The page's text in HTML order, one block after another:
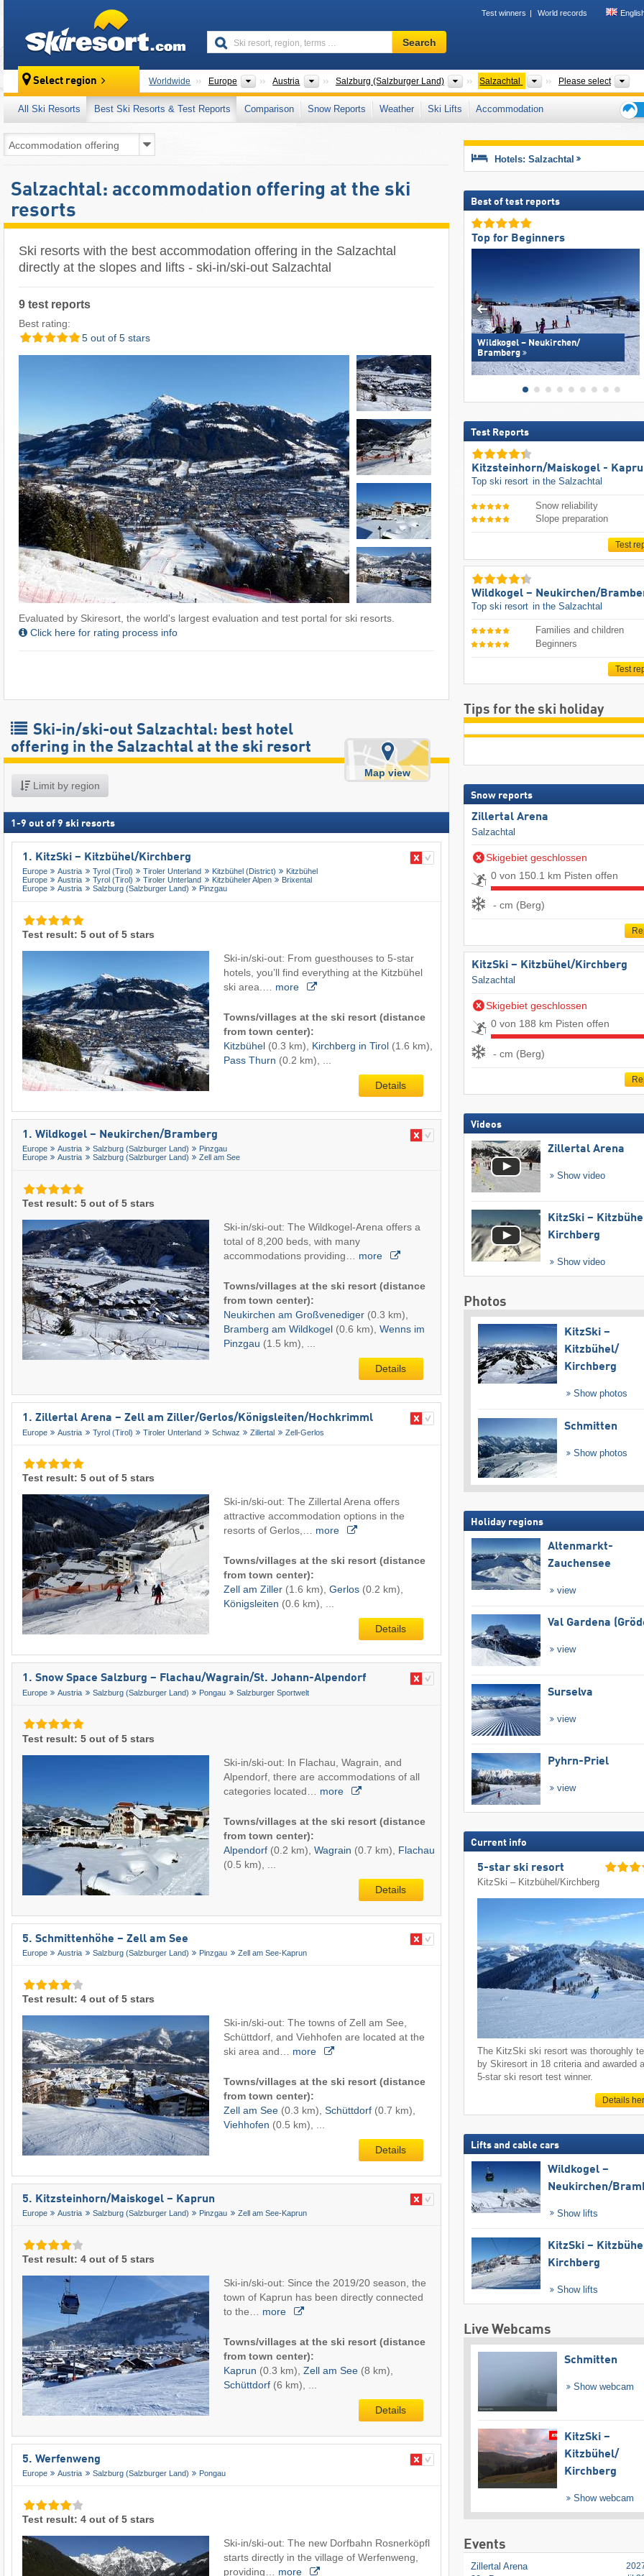
Test winners World records
Ski
resort,
terms
…
Search
Select region Worldwide Europe Continents
Austria Countries
Salzburg (Salzburger Land) StatesSalzachtal ValleysPlease select
All Ski Resorts Best Ski Resorts & Test Reports Comparison Snow Reports Weather Ski Lifts
Accommodation
Salzachtal: accommodation offering at the ski
resorts
Ski resorts with the best accommodation offering in the Salzachtal
directly at the slopes and lifts - ski-in/ski-out Salzachtal
9 test reports
Best rating:
5 out of 5 stars
Evaluated by Skiresort, the world's largest evaluation and test portal for ski resorts.
Click here for rating process info
Ski-in/ski-out Salzachtal: best hotel
offering in the Salzachtal at the ski resort
Limit by region
Map view
1 -9 out of 9 ski resorts
1. KitzSki – Kitzbühel/​Kirchberg
Europe Austria Tyrol (Tirol) Tiroler Unterland Kitzbühel (District)
Kitzbühel
Europe
Austria Tyrol (Tirol) Tiroler Unterland Kitzbüheler Alpen
Brixental
Europe
Austria Salzburg (Salzburger Land) Pinzgau
Test result: 5 out of 5 stars
Ski-in/ski-out: From guesthouses to 5-star
hotels, you’ll find everything at the Kitzbühel
ski area.… more
Towns/villages at the ski resort (distance
from town center):
Kitzbühel (0.3 km), Kirchberg in Tirol (1.6 km),
Pass Thurn (0.2 km), ...
Details
1. Wildkogel – Neukirchen/​Bramberg
Europe Austria Salzburg (Salzburger Land)
Pinzgau
Europe
Austria Salzburg (Salzburger Land) Zell am See
Test result: 5 out of 5 stars
Ski-in/ski-out: The Wildkogel-Arena offers a
total of 8,200 beds, with many
accommodations providing… more
Towns/villages at the ski resort (distance
from town center):
Neukirchen am Großvenediger (0.3 km),
Bramberg am Wildkogel (0.6 km), Wenns im
Pinzgau (1.5 km), ...
Details
1. Zillertal Arena – Zell am Ziller/​Gerlos/​Königsleiten/​Hochkrimml
Europe Austria Tyrol (Tirol) Tiroler Unterland Schwaz Zillertal Zell-Gerlos
Test result: 5 out of 5 stars
Ski-in/ski-out: The Zillertal Arena offers
attractive accommodation options in the
resorts of Gerlos,… more
Towns/villages at the ski resort (distance
from town center):
Zell am Ziller (1.6 km), Gerlos (0.2 km),
Königsleiten (0.6 km), ...
Details
1. Snow Space Salzburg – Flachau/​Wagrain/​St. Johann-Alpendorf
Europe Austria Salzburg (Salzburger Land) Pongau Salzburger Sportwelt
Test result: 5 out of 5 stars
Ski-in/ski-out: In Flachau, Wagrain, and
Alpendorf, there are accommodations of all
categories located… more
Towns/villages at the ski resort (distance
from town center):
Alpendorf (0.2 km), Wagrain (0.7 km), Flachau
(0.5 km), ...
Details
5. Schmittenhöhe – Zell am See
Europe Austria Salzburg (Salzburger Land) Pinzgau Zell am See-Kaprun
Test result: 4 out of 5 stars
Ski-in/ski-out: The towns of Zell am See,
Schüttdorf, and Viehhofen are located at the
ski area and… more
Towns/villages at the ski resort (distance
from town center):
Zell am See (0.3 km), Schüttdorf (0.7 km),
Viehhofen (0.5 km), ...
Details
5. Kitzsteinhorn/​Maiskogel – Kaprun
Europe Austria Salzburg (Salzburger Land) Pinzgau Zell am See-Kaprun
Test result: 4 out of 5 stars
Ski-in/ski-out: Since the 2019/20 season, the
town of Kaprun has been directly connected
to the… more
Towns/villages at the ski resort (distance
from town center):
Kaprun (0.3 km), Zell am See (8 km),
Schüttdorf (6 km), ...
Details
5. Werfenweng
Europe Austria Salzburg (Salzburger Land) Pongau
Test result: 4 out of 5 stars
Ski-in/ski-out: The new Dorfbahn Rosnerköpfl
starts directly in the village of Werfenweng,
providing… more
Hotels: Salzachtal
Best of test reports
Top for Beginners
Wildkogel – Neukirchen/​
Bramberg
Test Reports
Kitzsteinhorn/​Maiskogel -
Top ski resort in the Salzachtal
Snow reliability
Slope preparation
Test
Wildkogel – Neukirchen/​
Top ski resort in the Salzachtal
Families and children
Beginners
Test
Tips for the ski holiday
Snow reports
Zillertal Arena
Salzachtal
Skigebiet geschlossen
0 von 150.1 km Pisten offen
- cm (Berg)
KitzSki – Kitzbühel/​Kirchberg
Salzachtal
Skigebiet geschlossen
0 von 188 km Pisten offen
- cm (Berg)
Videos
Zillertal Arena
Show video
KitzSki –
Kirchberg
Show video
Photos
KitzSki –
Kitzbühel/​
Kirchberg
Show photos
Schmitten
Show photos
Holiday regions
Altenmarkt-
Zauchensee
view
Val Gardena
view
Surselva
view
Pyhrn-Priel
view
Current info
5-star ski resort
KitzSki – Kitzbühel/​Kirchberg
The KitzSki ski resort was thoroughly
by Skiresort in 18 criteria and awarded
5-star ski resort test winner.
Details
Lifts and cable cars
Wildkogel –
Neukirchen/​
Show lifts
KitzSki –
Kirchberg
Show lifts
Live Webcams
Schmitten
Show webcam
KitzSki –
Kitzbühel/​
Kirchberg
Show webcam
Events
Zillertal Arena